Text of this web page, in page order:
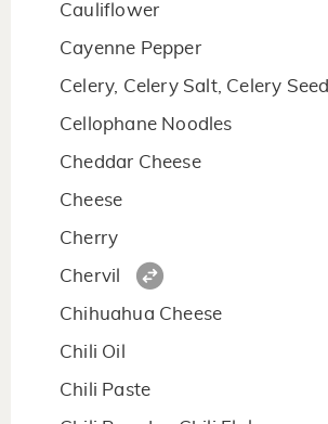
Cauliflower
Cayenne Pepper
Celery, Celery Salt, Celery Seed
Cellophane Noodles
Cheddar Cheese
Cheese
Cherry
Chervil
Chihuahua Cheese
Chili Oil
Chili Paste